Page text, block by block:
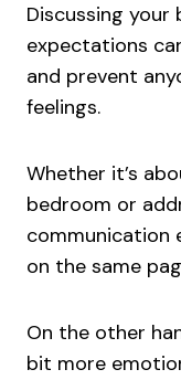
Discussing your
expectations
and prevent
feelings.
Whether it’s
bedroom or
communication
on the same
On the other
bit more